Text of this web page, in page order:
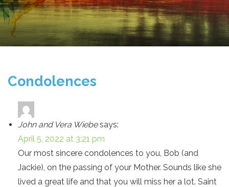
Condolences
John and Vera Wiebe says:
April 5, 2022 at 3:21 pm
Our most sincere condolences to you, Bob (and
Jackie), on the passing of your Mother. Sounds like she
lived a great life and that you will miss her a lot. Saint